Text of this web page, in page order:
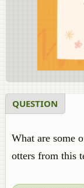
QUESTION
What are some
otters from this